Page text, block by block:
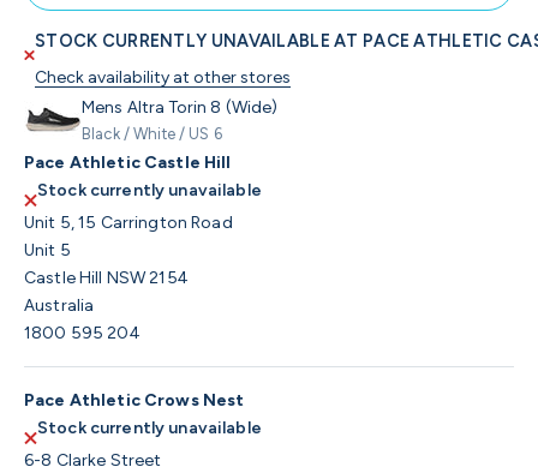
STOCK CURRENTLY UNAVAILABLE AT PACE ATHLETIC
Check availability at other stores
Mens Altra Torin 8 (Wide)
Black / White / US 6
Pace Athletic Castle Hill
Stock currently unavailable
Unit 5, 15 Carrington Road
Unit 5
Castle Hill NSW 2154
Australia
1800 595 204
Pace Athletic Crows Nest
Stock currently unavailable
6-8 Clarke Street